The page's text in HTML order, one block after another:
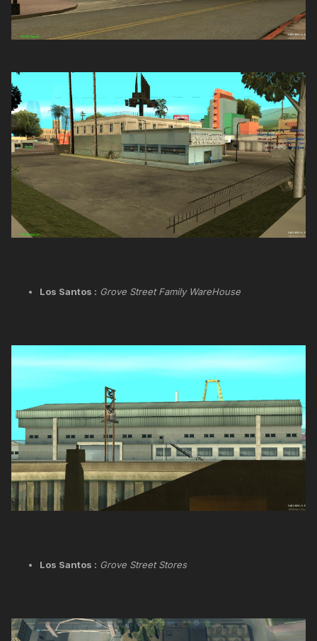
Los Santos : Grove Street Family WareHouse
Los Santos : Grove Street Stores